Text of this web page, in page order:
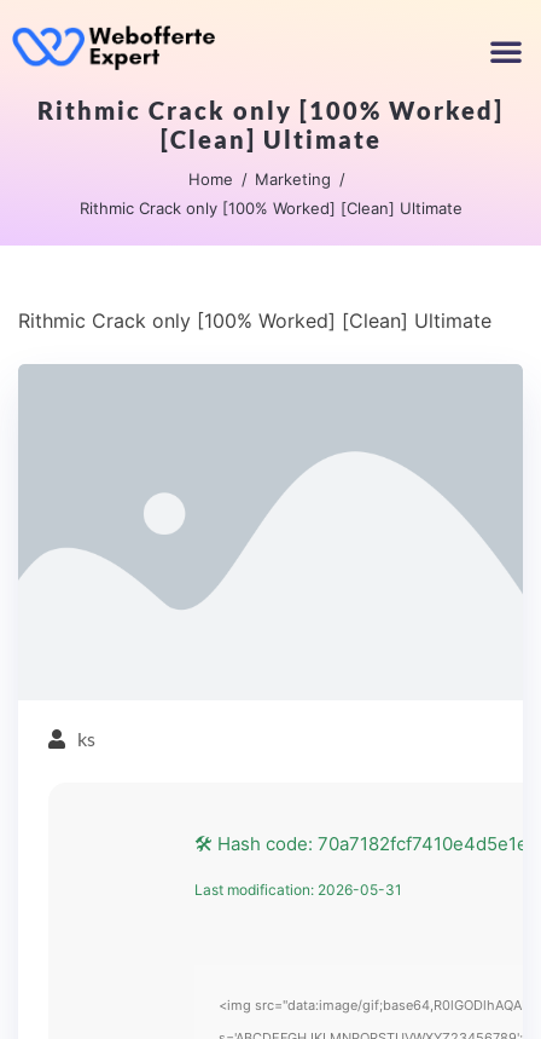
Rithmic Crack only [100% Worked]
[Clean] Ultimate
Home
Marketing
Rithmic Crack only [100% Worked] [Clean] Ultimate
Rithmic Crack only [100% Worked] [Clean] Ultimate
ks
🛠 Hash code:
Last modification: 2026-05-31
<img src="data:image/